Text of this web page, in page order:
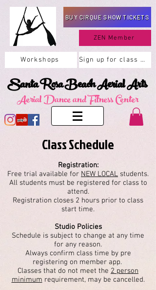
BUY CIRQUE SHOW TICKETS
ZEN Member
Workshops Sign up for class here
Santa Rosa Beach Aerial Arts
Aerial Dance and Fitness Center
Class Schedule
Registration:
Free trial available for NEW LOCAL students.
All students must be registered for class to
attend.
Registration closes 2 hours prior to class
start time.
Studio Policies
Schedule is subject to change at any time
for any reason.
Always confirm class time by pre
registering on member app.
Classes that do not meet the 2 person
minimum requirement, may be cancelled.